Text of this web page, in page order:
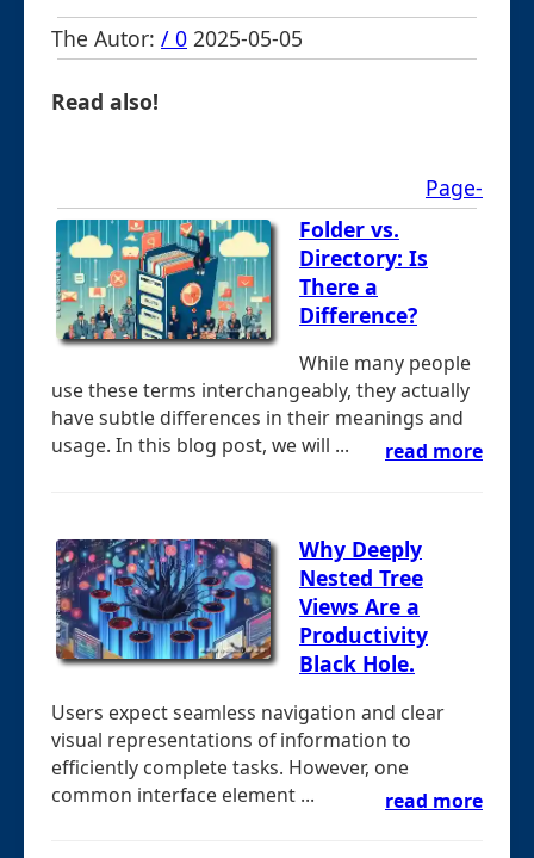
The Autor: / 0 2025-05-05
Read also!
Page-
Folder vs.
Directory: Is
There a
Difference?
While many people
use these terms interchangeably, they actually
have subtle differences in their meanings and
usage. In this blog post, we will ...
read more
Why Deeply
Nested Tree
Views Are a
Productivity
Black Hole.
Users expect seamless navigation and clear
visual representations of information to
efficiently complete tasks. However, one
common interface element ...
read more